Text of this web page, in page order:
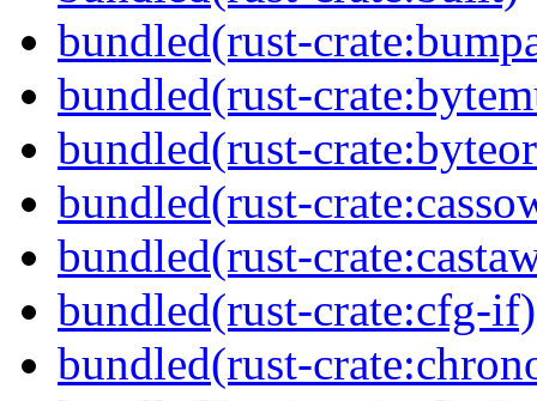
bundled(rust-
bundled(rust-
bundled(rust-
bundled(rust-
bundled(rust-
bundled(rust-crate:cfg-if)
bundled(rust-